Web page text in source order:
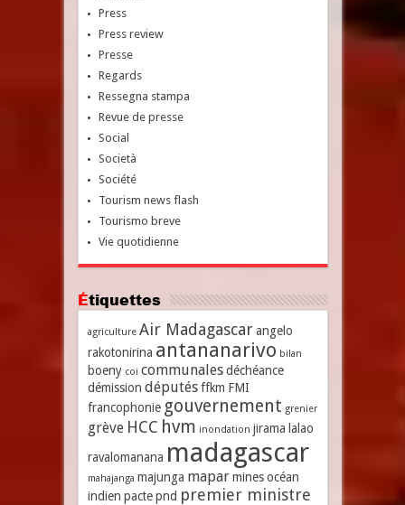
Press
Press review
Presse
Regards
Ressegna stampa
Revue de presse
Social
Società
Société
Tourism news flash
Tourismo breve
Vie quotidienne
Étiquettes
agriculture Air Madagascar angelo
rakotonirina antananarivo bilan
boeny coi communales déchéance
démission députés ffkm FMI
francophonie gouvernement grenier
grève HCC hvm inondation jirama lalao
ravalomanana madagascar
mahajanga majunga mapar mines océan
indien pacte pnd premier ministre